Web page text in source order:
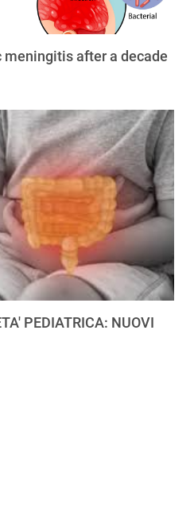
after a decade
PEDIATRICA: NUOVI